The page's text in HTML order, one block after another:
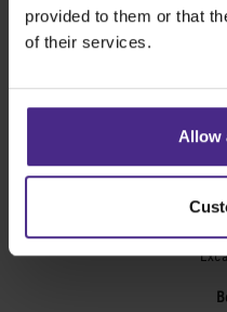
provided to them or that
of their services.
Allow
Flexo